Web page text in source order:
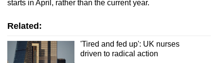
starts in April, rather than the current year.
Related:
'Tired and fed up': UK nurses
driven to radical action